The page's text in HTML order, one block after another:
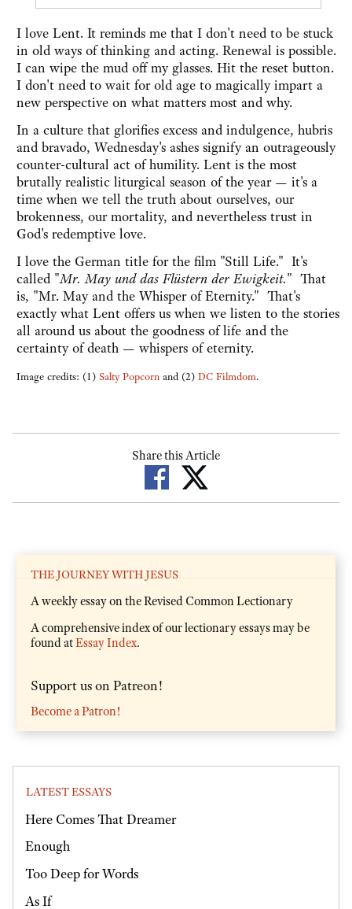
I love Lent. It reminds me that I don't need to be stuck
in old ways of thinking and acting. Renewal is possible.
I can wipe the mud off my glasses. Hit the reset button.
I don't need to wait for old age to magically impart a
new perspective on what matters most and why.
In a culture that glorifies excess and indulgence, hubris
and bravado, Wednesday's ashes signify an outrageously
counter-cultural act of humility. Lent is the most
brutally realistic liturgical season of the year — it's a
time when we tell the truth about ourselves, our
brokenness, our mortality, and nevertheless trust in
God's redemptive love.
I love the German title for the film "Still Life." It's
called "Mr. May und das Flüstern der Ewigkeit." That
is, "Mr. May and the Whisper of Eternity." That's
exactly what Lent offers us when we listen to the stories
all around us about the goodness of life and the
certainty of death — whispers of eternity.
Image credits: (1) Salty Popcorn and (2) DC Filmdom.
Share this Article
THE JOURNEY WITH JESUS
A weekly essay on the Revised Common Lectionary
A comprehensive index of our lectionary essays may be
found atEssay Index.
Support us on Patreon!
Become a Patron!
LATEST ESSAYS
Here Comes That Dreamer
Enough
Too Deep for Words
As If